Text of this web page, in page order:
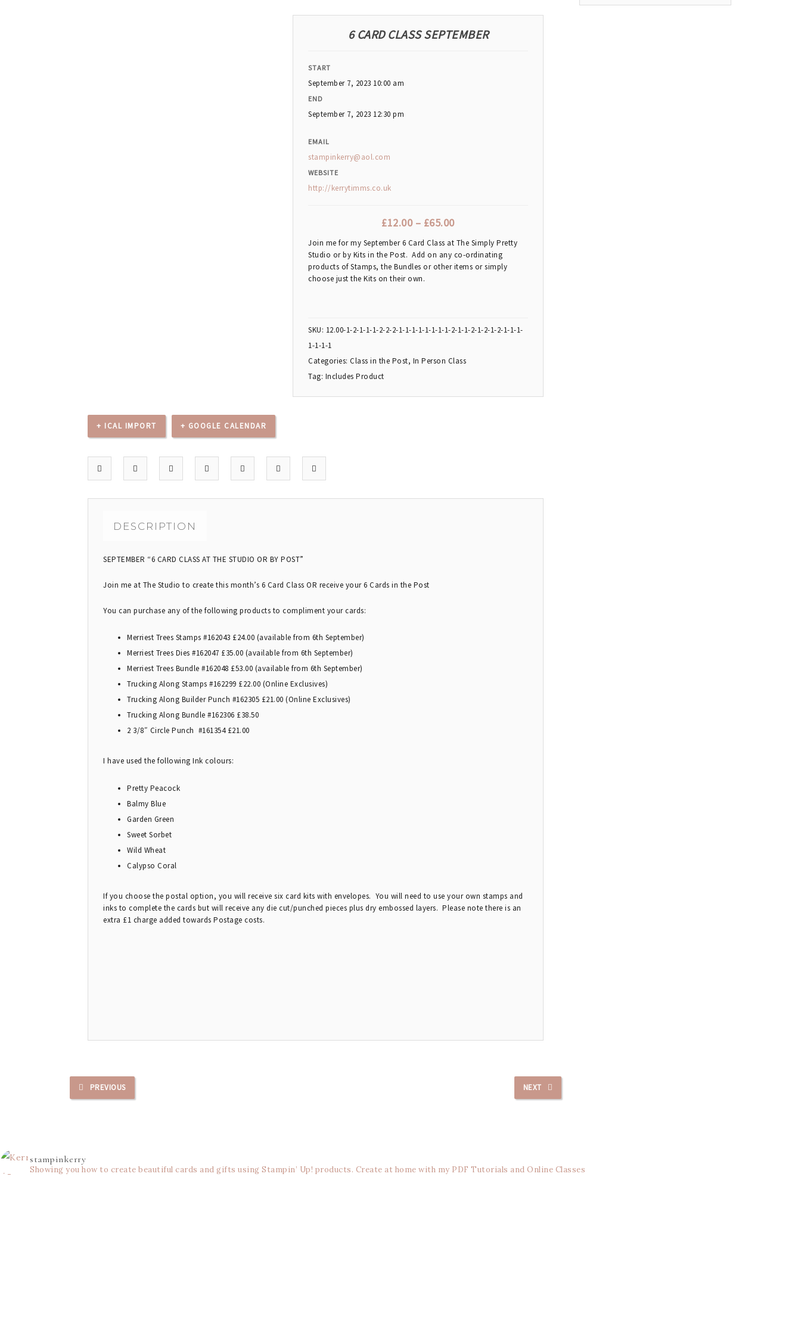
6 CARD CLASS SEPTEMBER
START
September 7, 2023 10:00 am
END
September 7, 2023 12:30 pm
EMAIL
stampinkerry@aol.com
WEBSITE
http://kerrytimms.co.uk
£12.00– £65.00
Join me for my September 6 Card Class at The Simply Pretty
Studio or by Kits in the Post. Add on any co-ordinating
products of Stamps, the Bundles or other items or simply
choose just the Kits on their own.
SKU: 12.00-1-2-1-1-1-2-2-2-1-1-1-1-1-1-1-1-2-1-1-2-1-2-1-2-1-1-1-
1-1-1-1
Categories:Class in the Post, In Person Class
Tag: Includes Product
+ ICAL IMPORT + GOOGLE CALENDAR
DESCRIPTION
SEPTEMBER “6 CARD CLASS AT THE STUDIO OR BY POST”
Join me at The Studio to create this month’s 6 Card Class OR receive your 6 Cards in the Post
You can purchase any of the following products to compliment your cards:
Merriest Trees Stamps #162043 £24.00 (available from 6th September)
Merriest Trees Dies #162047 £35.00 (available from 6th September)
Merriest Trees Bundle #162048 £53.00 (available from 6th September)
Trucking Along Stamps #162299 £22.00 (Online Exclusives)
Trucking Along Builder Punch #162305 £21.00 (Online Exclusives)
Trucking Along Bundle #162306 £38.50
2 3/8″ Circle Punch #161354 £21.00
I have used the following Ink colours:
Pretty Peacock
Balmy Blue
Garden Green
Sweet Sorbet
Wild Wheat
Calypso Coral
If you choose the postal option, you will receive six card kits with envelopes. You will need to use your own stamps and
inks to complete the cards but will receive any die cut/punched pieces plus dry embossed layers. Please note there is an
extra £1 charge added towards Postage costs.
PREVIOUS NEXT
stampinkerry
Showing you how to create beautiful cards and gifts using Stampin’ Up! products. Create at home with my PDF Tutorials and Online Classes